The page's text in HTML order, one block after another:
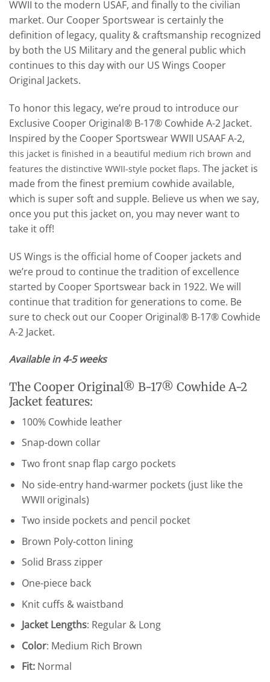
WWII to the modern USAF, and finally to the civilian
market. Our Cooper Sportswear is certainly the
definition of legacy, quality & craftsmanship recognized
by both the US Military and the general public which
continues to this day with our US Wings Cooper
Original Jackets.
To honor this legacy, we’re proud to introduce our
Exclusive Cooper Original® B-17® Cowhide A-2 Jacket.
Inspired by the Cooper Sportswear WWII USAAF A-2,
this jacket is finished in a beautiful medium rich brown and
features the distinctive WWII-style pocket flaps. The jacket is
made from the finest premium cowhide available,
which is super soft and supple. Believe us when we say,
once you put this jacket on, you may never want to
take it off!
US Wings is the official home of Cooper jackets and
we’re proud to continue the tradition of excellence
started by Cooper Sportswear back in 1922. We will
continue that tradition for generations to come. Be
sure to check out our Cooper Original® B-17® Cowhide
A-2 Jacket.
Available in 4-5 weeks
The Cooper Original® B-17® Cowhide A-2
Jacket features:
100% Cowhide leather
Snap-down collar
Two front snap flap cargo pockets
No side-entry hand-warmer pockets (just like the
WWII originals)
Two inside pockets and pencil pocket
Brown Poly-cotton lining
Solid Brass zipper
One-piece back
Knit cuffs & waistband
Jacket Lengths: Regular & Long
Color: Medium Rich Brown
Fit:Normal